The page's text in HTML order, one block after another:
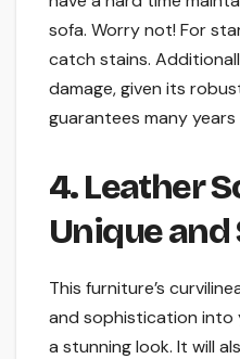
sofa. Worry not! For
catch stains.
damage, given its
guarantees many years
4. Leather
Unique
This furniture’s
and sophistication into
a stunning look. It will